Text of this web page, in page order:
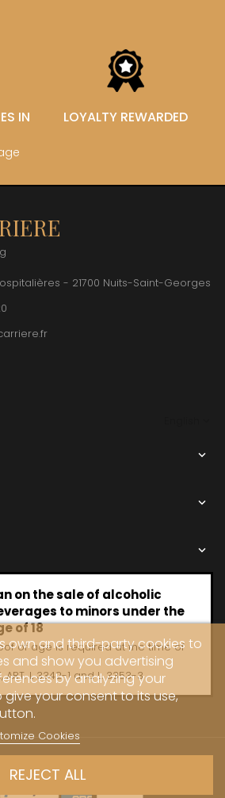
IN
LOYALTY REWARDED
- 21700 Nuits-Saint-Georges



on the sale of alcoholic
to minors under the
of 18
of age is required at the time of
ART. L 3342-1 and L. 3353-3
own and third-party cookies to
and show you advertising
by analyzing your
give your consent to its use,
Cookies
REJECT ALL